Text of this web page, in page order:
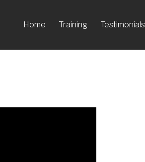
Home Training Testimonials